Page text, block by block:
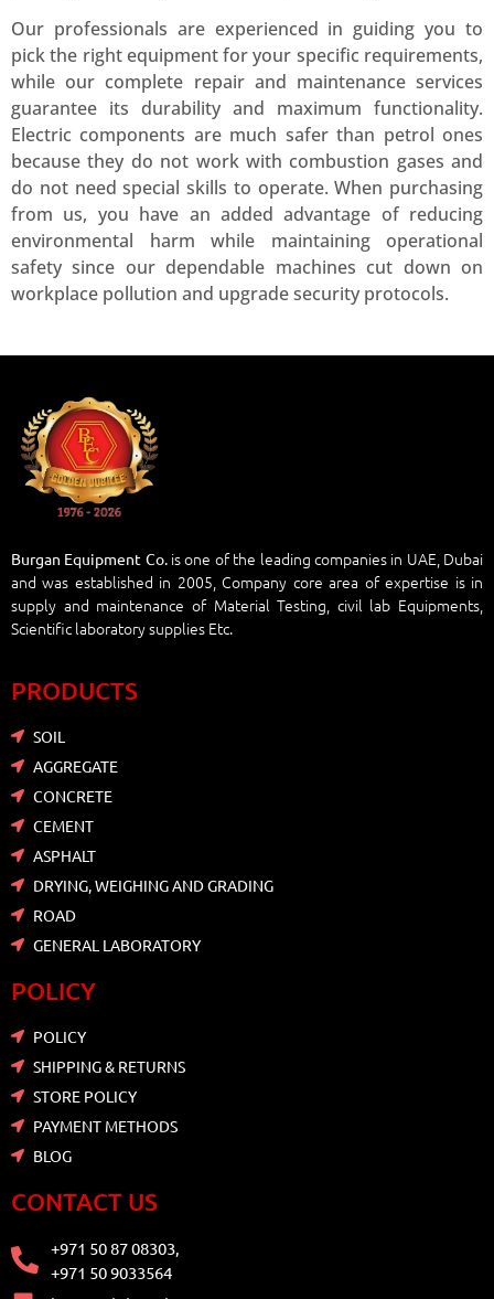
Our professionals are experienced in guiding you to
pick the right equipment for your specific requirements,
while our complete repair and maintenance services
guarantee its durability and maximum functionality.
Electric components are much safer than petrol ones
because they do not work with combustion gases and
do not need special skills to operate. When purchasing
from us, you have an added advantage of reducing
environmental harm while maintaining operational
safety since our dependable machines cut down on
workplace pollution and upgrade security protocols.
Burgan Equipment Co.is one of the leading companies in UAE, Dubai
and was established in 2005, Company core area of expertise is in
supply and maintenance of Material Testing, civil lab Equipments,
Scientific laboratory supplies Etc.
PRODUCTS
SOIL
AGGREGATE
CONCRETE
CEMENT
ASPHALT
DRYING, WEIGHING AND GRADING
ROAD
GENERAL LABORATORY
POLICY
POLICY
SHIPPING & RETURNS
STORE POLICY
PAYMENT METHODS
BLOG
CONTACT US
+971 50 87 08303,
+971 50 9033564